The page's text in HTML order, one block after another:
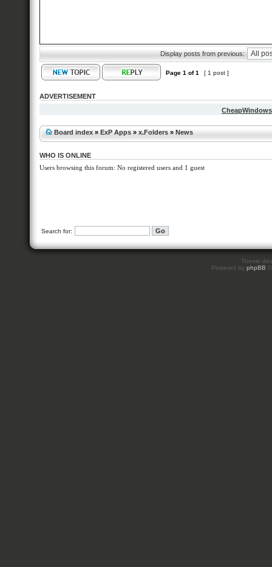
Display posts from previous:
Page 1 of1 [ 1 post ]
ADVERTISEMENT
Board index » ExP Apps » x.Folders » News
WHO IS ONLINE
Users browsing this forum: No registered users and 1 guest
Search for:
Theme
Powered by phpBB